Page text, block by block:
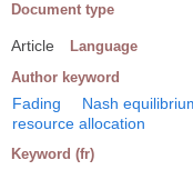
Document type
Article Language
Author keyword
Fading Nash
resource allocation
Keyword (fr)